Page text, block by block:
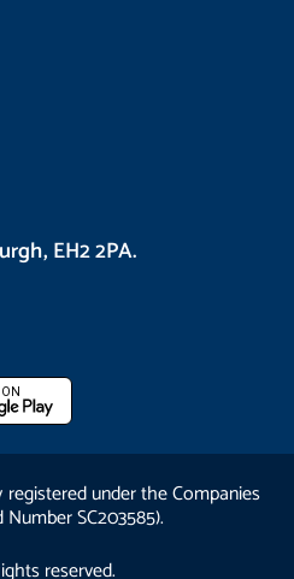
EH2 2PA.
ON
registered under the Companies
SC203585).
reserved.